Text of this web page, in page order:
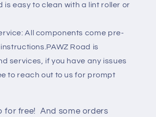
easy to clean with a lint roller or
All components come pre-
Road is
services, if you have any issues
to reach out to us for prompt
for free! And some orders